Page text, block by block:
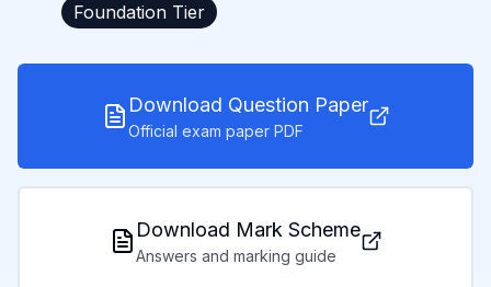
Foundation Tier
Download Question Paper
Official exam paper PDF
Download Mark Scheme
Answers and marking guide